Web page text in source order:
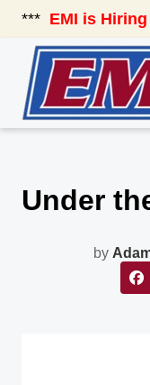
*** EMI is Hiring
Under
by